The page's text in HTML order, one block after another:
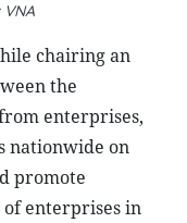
chairing an
the
enterprises,
nationwide on
promote
enterprises in